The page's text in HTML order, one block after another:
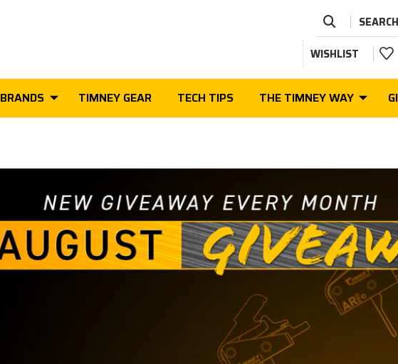
SEARCH
WISHLIST
BRANDS TIMNEY GEAR TECH TIPS THE TIMNEY WAY